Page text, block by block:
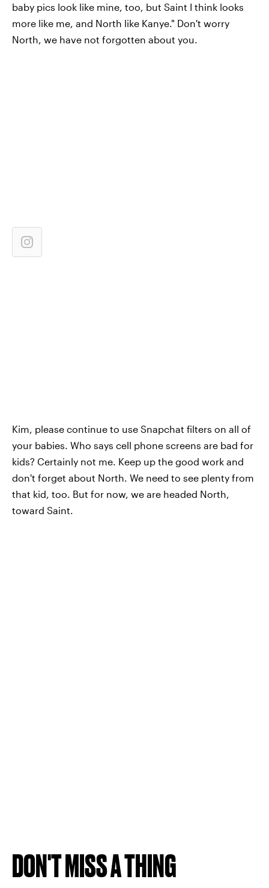
baby pics look like mine, too, but Saint I think looks
more like me, and North like Kanye." Don't worry
North, we have not forgotten about you.
Kim, please continue to use Snapchat filters on all of
your babies. Who says cell phone screens are bad for
kids? Certainly not me. Keep up the good work and
don't forget about North. We need to see plenty from
that kid, too. But for now, we are headed North,
toward Saint.
DON'T MISS A THING